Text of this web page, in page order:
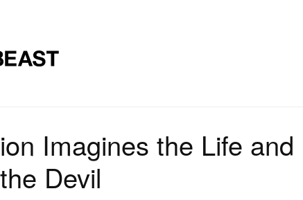
Imagines the Life and
Devil